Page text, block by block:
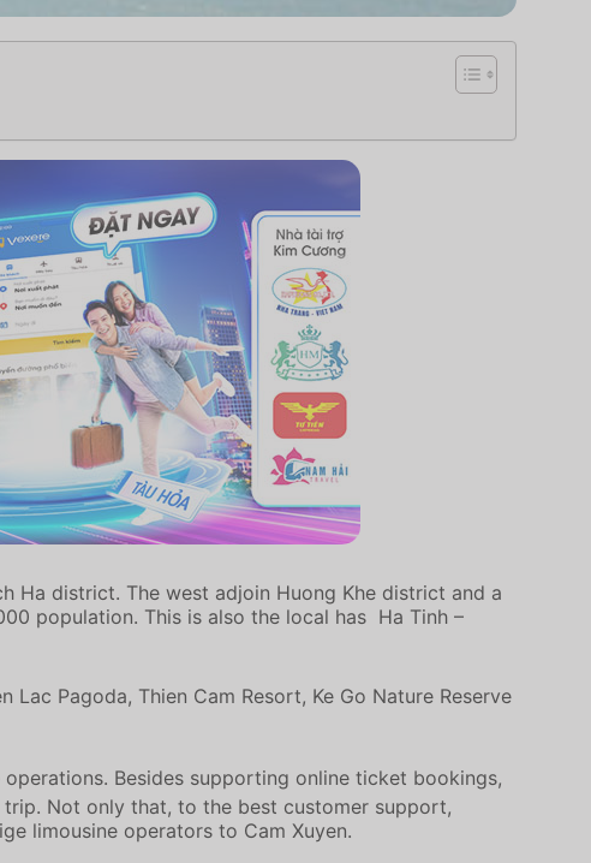
Ha district. The west adjoin Huong Khe district and a
population. This is also the local has Ha Tinh –
Pagoda, Thien Cam Resort, Ke Go Nature Reserve
Besides supporting online ticket bookings,
Not only that, to the best customer support,
limousine operators to Cam Xuyen.